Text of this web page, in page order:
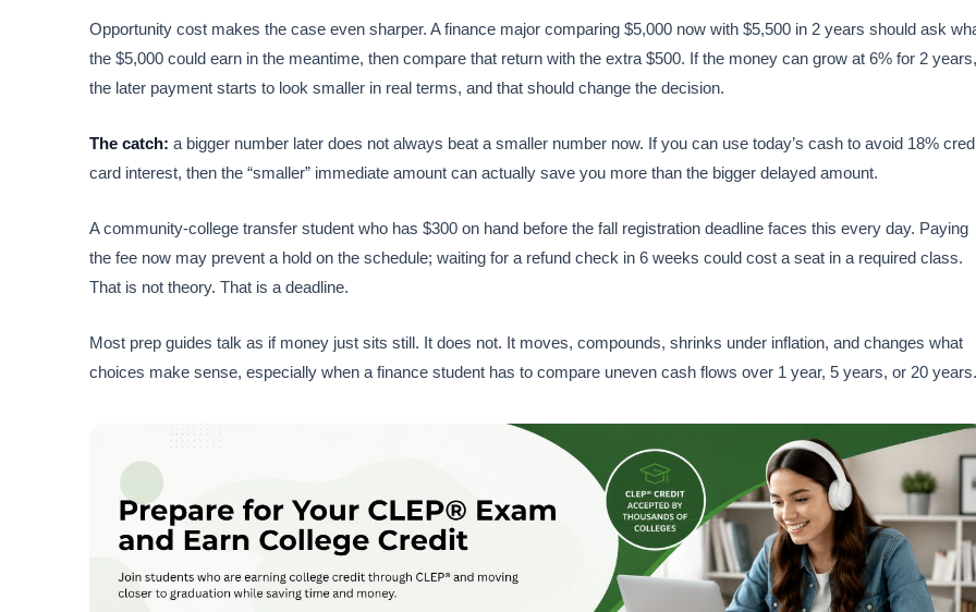
Opportunity cost makes the case even sharper. A finance major comparing $5,000 now with $5,500 in 2 years should ask
the $5,000 could earn in the meantime, then compare that return with the extra $500. If the money can grow at 6% for 2 years,
the later payment starts to look smaller in real terms, and that should change the decision.
The catch: a bigger number later does not always beat a smaller number now. If you can use today’s cash to avoid 18%
card interest, then the “smaller” immediate amount can actually save you more than the bigger delayed amount.
A community-college transfer student who has $300 on hand before the fall registration deadline faces this every day. Paying
the fee now may prevent a hold on the schedule; waiting for a refund check in 6 weeks could cost a seat in a required class.
That is not theory. That is a deadline.
Most prep guides talk as if money just sits still. It does not. It moves, compounds, shrinks under inflation, and changes what
choices make sense, especially when a finance student has to compare uneven cash flows over 1 year, 5 years, or 20 years.